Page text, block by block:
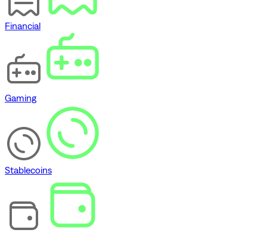
Financial
Gaming
Stablecoins